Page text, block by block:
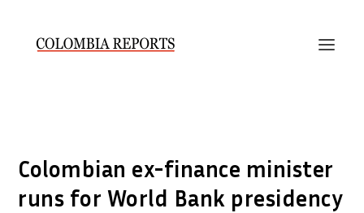
Colombian ex-finance minister
runs for World Bank presidency